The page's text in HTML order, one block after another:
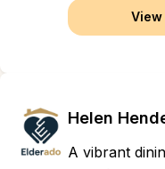
Helen
A vibrant